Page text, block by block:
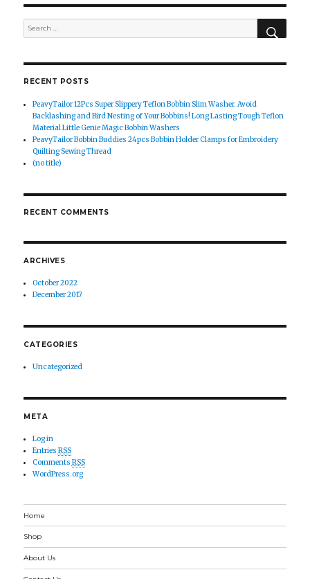
Search
for:
RECENT POSTS
PeavyTailor 12Pcs Super Slippery Teflon Bobbin Slim Washer. Avoid
Backlashing and Bird Nesting of Your Bobbins! Long Lasting Tough Teflon
Material Little Genie Magic Bobbin Washers
PeavyTailor Bobbin Buddies 24pcs Bobbin Holder Clamps for Embroidery
Quilting Sewing Thread
(no title)
RECENT COMMENTS
ARCHIVES
October 2022
December 2017
CATEGORIES
Uncategorized
META
Log in
Entries RSS
Comments RSS
WordPress.org
Home
Shop
About Us